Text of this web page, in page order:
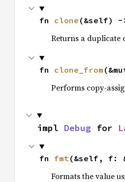
fn clone (&self) -
Returns a duplicate
fn clone_from
Performs copy-
impl Debug for
fn fmt(&self, f:
Formats the value